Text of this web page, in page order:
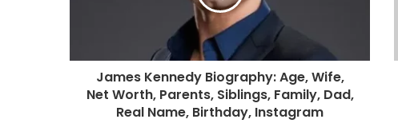
James Kennedy Biography: Age, Wife,
Net Worth, Parents, Siblings, Family, Dad,
Real Name, Birthday, Instagram